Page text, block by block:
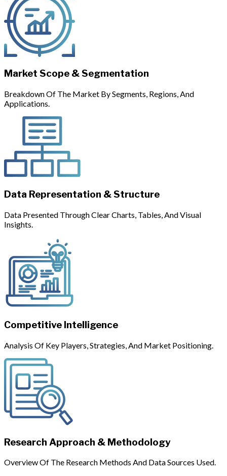
Market Scope & Segmentation
Breakdown Of The Market By Segments, Regions, And
Applications.
Data Representation & Structure
Data Presented Through Clear Charts, Tables, And Visual
Insights.
Competitive Intelligence
Analysis Of Key Players, Strategies, And Market Positioning.
Research Approach & Methodology
Overview Of The Research Methods And Data Sources Used.